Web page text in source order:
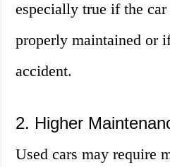
especially true if the car
properly maintained or
accident.
2. Higher
Used cars may require